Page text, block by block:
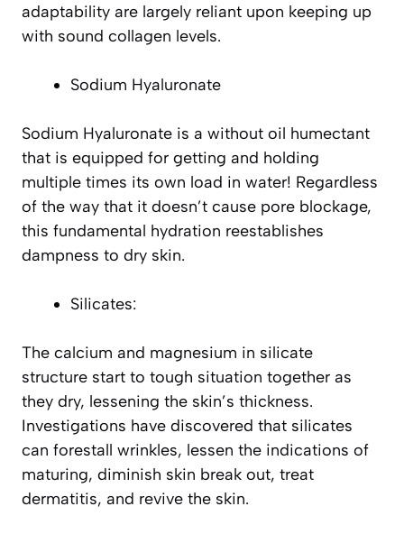
adaptability are largely reliant upon keeping up
with sound collagen levels.
Sodium Hyaluronate
Sodium Hyaluronate is a without oil humectant
that is equipped for getting and holding
multiple times its own load in water! Regardless
of the way that it doesn’t cause pore blockage,
this fundamental hydration reestablishes
dampness to dry skin.
Silicates:
The calcium and magnesium in silicate
structure start to tough situation together as
they dry, lessening the skin’s thickness.
Investigations have discovered that silicates
can forestall wrinkles, lessen the indications of
maturing, diminish skin break out, treat
dermatitis, and revive the skin.